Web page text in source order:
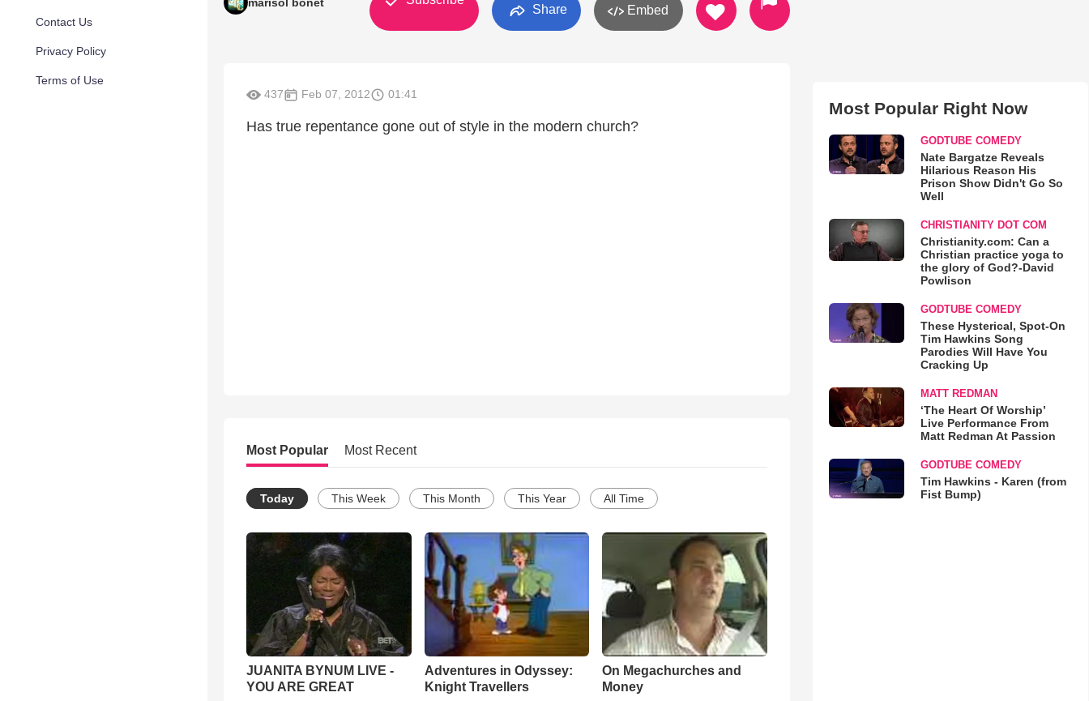
Contact Us
Privacy Policy
Terms of Use
Share Embed
437 Feb 07, 2012 01:41
Has true repentance gone out of style in the modern church?
Most Popular Most Recent
Today This Week This Month This Year All Time
JUANITA BYNUM LIVE -
YOU ARE GREAT
Adventures in Odyssey:
Knight Travellers
On Megachurches and
Money
Most Popular Right Now
GODTUBE COMEDY
Nate Bargatze Reveals
Hilarious Reason His
Prison Show Didn't Go So
Well
CHRISTIANITY DOT COM
Christianity.com: Can a
Christian practice yoga to
the glory of God?-David
Powlison
GODTUBE COMEDY
These Hysterical, Spot-On
Tim Hawkins Song
Parodies Will Have You
Cracking Up
MATT REDMAN
‘The Heart Of Worship’
Live Performance From
Matt Redman At Passion
GODTUBE COMEDY
Tim Hawkins - Karen (from
Fist Bump)